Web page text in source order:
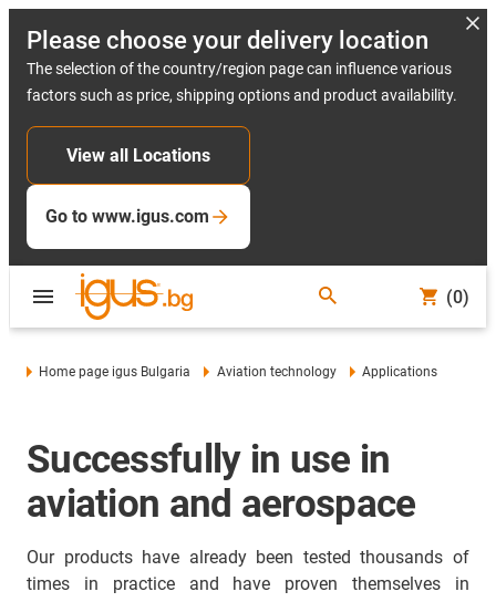
Please choose your delivery location
The selection of the country/region page can influence various
factors such as price, shipping options and product availability.
View all Locations
Go to www.igus.com
(0)
Home page igus Bulgaria Aviation technology Applications
Successfully in use in
aviation and aerospace
Our products have already been tested thousands of
times in practice and have proven themselves in